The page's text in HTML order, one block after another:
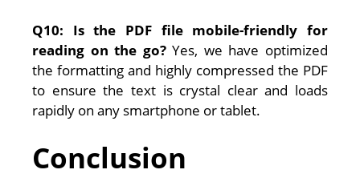
Q10: Is the PDF file mobile-friendly for
reading on the go?Yes, we have optimized
the formatting and highly compressed the PDF
to ensure the text is crystal clear and loads
rapidly on any smartphone or tablet.
Conclusion